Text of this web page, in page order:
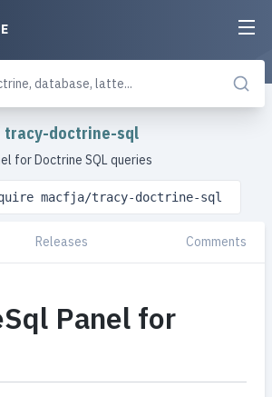
tracy-doctrine-sql
for Doctrine SQL queries
macfja/tracy-doctrine-sql
Releases Comments
Panel for